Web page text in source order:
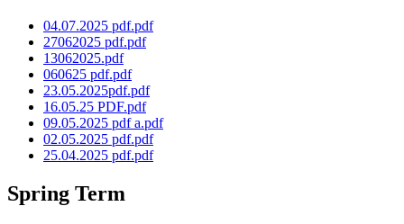
04.07.2025 pdf.pdf
27062025 pdf.pdf
13062025.pdf
060625 pdf.pdf
23.05.2025pdf.pdf
16.05.25 PDF.pdf
09.05.2025 pdf a.pdf
02.05.2025 pdf.pdf
25.04.2025 pdf.pdf
Spring Term